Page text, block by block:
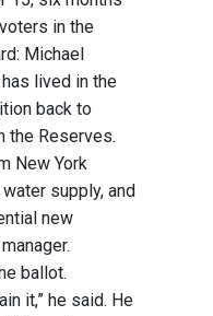
in the
Michael
lived in the
back to
the Reserves.
New York
supply, and
new
ballot.
it,” he said. He